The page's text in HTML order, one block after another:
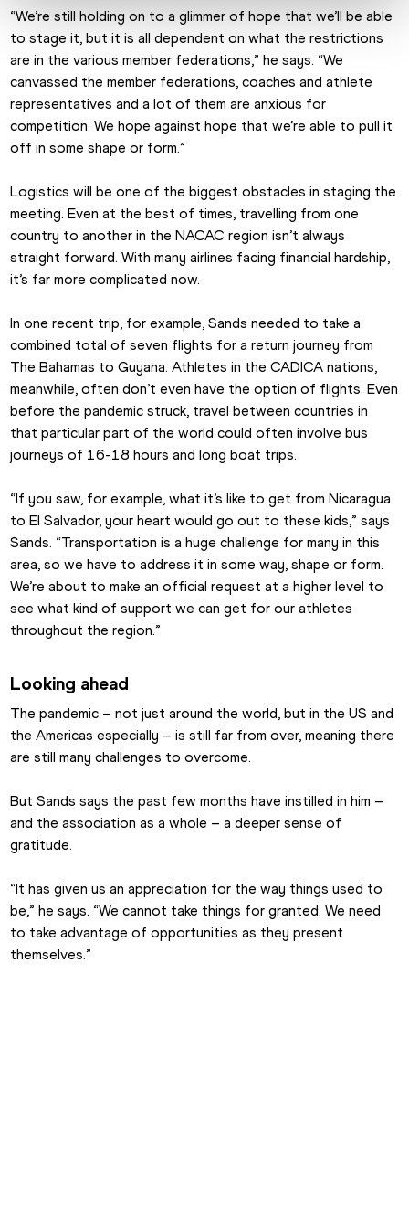
“We’re still holding on to a glimmer of hope that we’ll be able
to stage it, but it is all dependent on what the restrictions
are in the various member federations,” he says. “We
canvassed the member federations, coaches and athlete
representatives and a lot of them are anxious for
competition. We hope against hope that we’re able to pull it
off in some shape or form.”
Logistics will be one of the biggest obstacles in staging the
meeting. Even at the best of times, travelling from one
country to another in the NACAC region isn’t always
straight forward. With many airlines facing financial hardship,
it’s far more complicated now.
In one recent trip, for example, Sands needed to take a
combined total of seven flights for a return journey from
The Bahamas to Guyana. Athletes in the CADICA nations,
meanwhile, often don’t even have the option of flights. Even
before the pandemic struck, travel between countries in
that particular part of the world could often involve bus
journeys of 16-18 hours and long boat trips.
“If you saw, for example, what it’s like to get from Nicaragua
to El Salvador, your heart would go out to these kids,” says
Sands. “Transportation is a huge challenge for many in this
area, so we have to address it in some way, shape or form.
We’re about to make an official request at a higher level to
see what kind of support we can get for our athletes
throughout the region.”
Looking ahead
The pandemic – not just around the world, but in the US and
the Americas especially – is still far from over, meaning there
are still many challenges to overcome.
But Sands says the past few months have instilled in him –
and the association as a whole – a deeper sense of
gratitude.
“It has given us an appreciation for the way things used to
be,” he says. “We cannot take things for granted. We need
to take advantage of opportunities as they present
themselves.”